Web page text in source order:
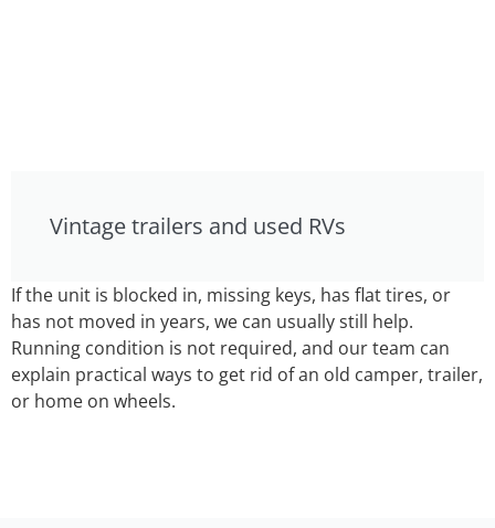
Vintage trailers and used RVs
If the unit is blocked in, missing keys, has flat tires, or
has not moved in years, we can usually still help.
Running condition is not required, and our team can
explain practical ways to get rid of an old camper, trailer,
or home on wheels.